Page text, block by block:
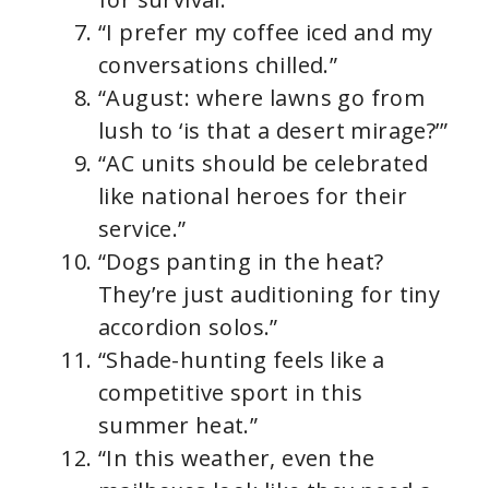
“I prefer my coffee iced and my
conversations chilled.”
“August: where lawns go from
lush to ‘is that a desert mirage?’”
“AC units should be celebrated
like national heroes for their
service.”
“Dogs panting in the heat?
They’re just auditioning for tiny
accordion solos.”
“Shade-hunting feels like a
competitive sport in this
summer heat.”
“In this weather, even the